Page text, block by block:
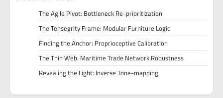
The Agile Pivot: Bottleneck Re-prioritization
The Tensegrity Frame: Modular Furniture Logic
Finding the Anchor: Proprioceptive Calibration
The Thin Web: Maritime Trade Network Robustness
Revealing the Light: Inverse Tone-mapping